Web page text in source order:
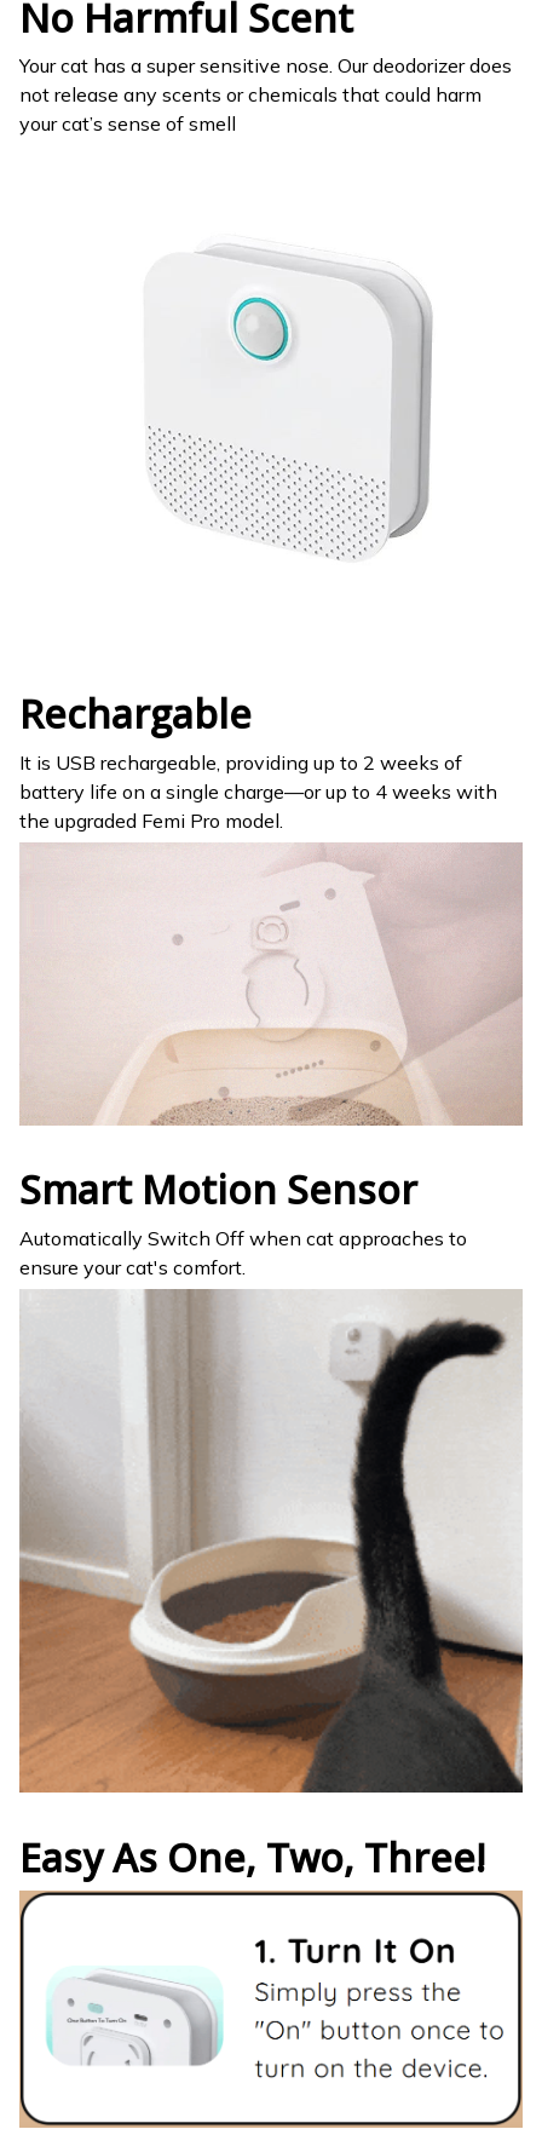
No Harmful Scent
Your cat has a super sensitive nose. Our deodorizer does
not release any scents or chemicals that could harm
your cat’s sense of smell
Rechargable
It is USB rechargeable, providing up to 2 weeks of
battery life on a single charge—or up to 4 weeks with
the upgraded Femi Pro model.
Smart Motion Sensor
Automatically Switch Off when cat approaches to
ensure your cat's comfort.
Easy As One, Two, Three!